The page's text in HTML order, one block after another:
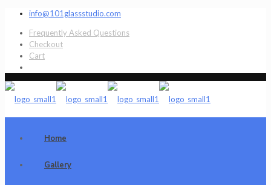
info@101glassstudio.com
Frequently Asked Questions
Checkout
Cart
Home
Gallery